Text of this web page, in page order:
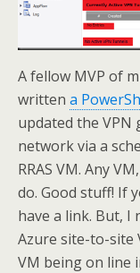
A fellow MVP of
written a
updated the VPN
network via a
RRAS VM. Any
do. Good stuff! If
have a link. But, I
Azure site-to-site
VM being on line